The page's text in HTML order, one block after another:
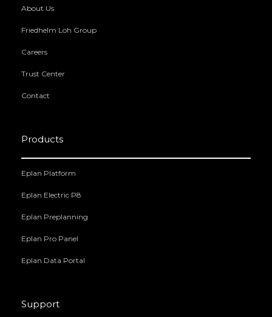
About Us
Friedhelm Loh Group
Careers
Trust Center
Contact
Products
Eplan Platform
Eplan Electric P8
Eplan Preplanning
Eplan Pro Panel
Eplan Data Portal
Support